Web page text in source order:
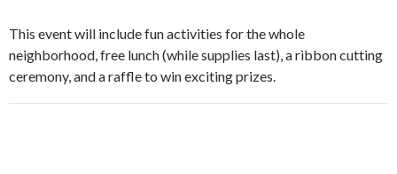
This event will include fun activities for the whole
neighborhood, free lunch (while supplies last), a ribbon cutting
ceremony, and a raffle to win exciting prizes.